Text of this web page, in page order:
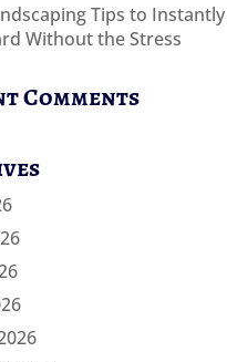
Tips to
Without the Stress
Comments